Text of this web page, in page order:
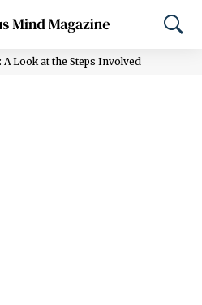
Look at the Steps Involved